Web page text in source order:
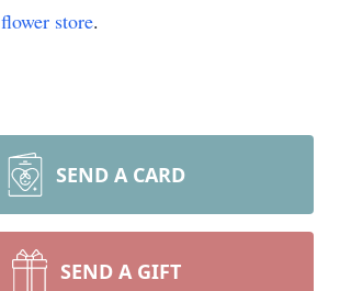
flower store.
SEND A CARD
SEND A GIFT